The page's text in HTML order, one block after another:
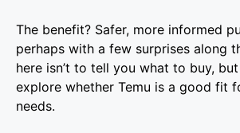
The benefit? Safer, more informed
perhaps with a few surprises along
here isn’t to tell you what to buy,
explore whether Temu is a good fit
needs.